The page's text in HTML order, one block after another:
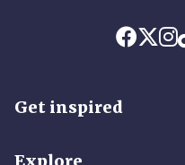
Get inspired